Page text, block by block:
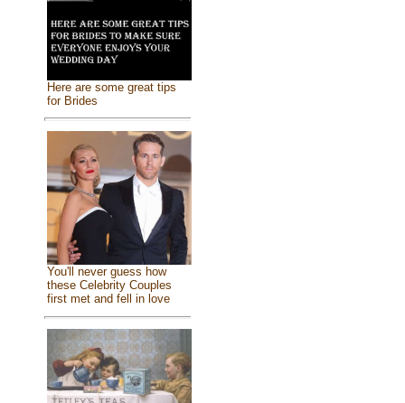
Here are some great tips
for Brides
You'll never guess how
these Celebrity Couples
first met and fell in love